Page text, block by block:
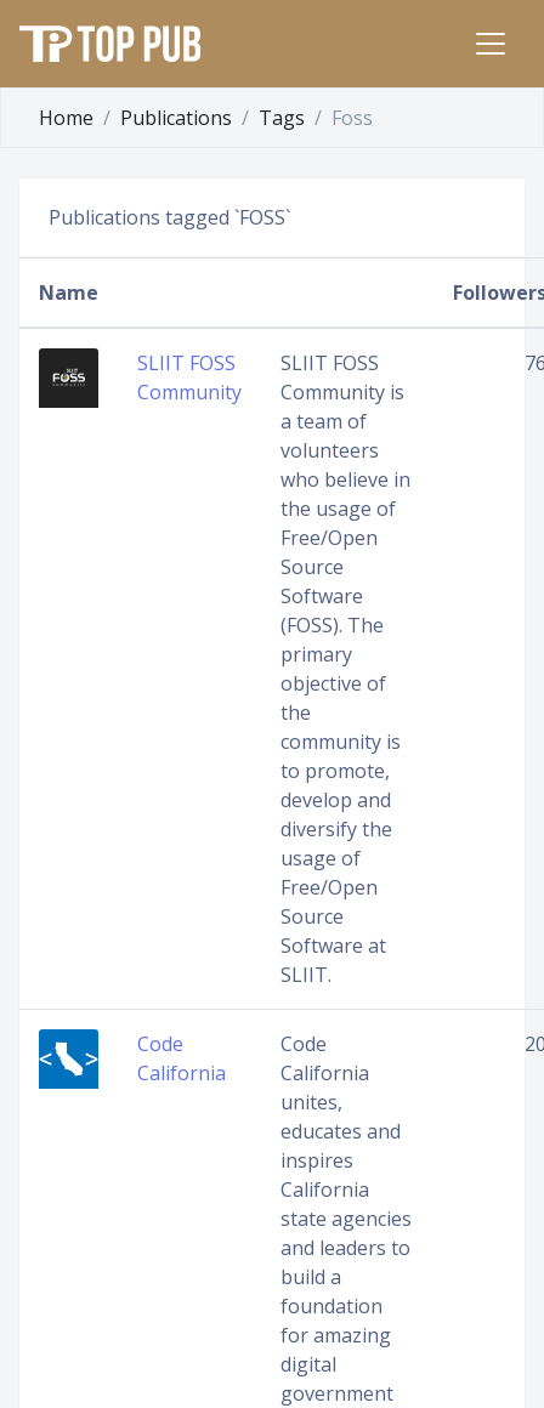
Home Publications Tags Foss
Publications tagged `FOSS`
Name
SLIIT FOSS
Community
SLIIT FOSS
Community is
a team of
volunteers
who believe in
the usage of
Free/Open
Source
Software
(FOSS). The
primary
objective of
the
community is
to promote,
develop and
diversify the
usage of
Free/Open
Source
Software at
SLIIT.
Code
California
Code
California
unites,
educates and
inspires
California
state agencies
and leaders to
build a
foundation
for amazing
digital
government